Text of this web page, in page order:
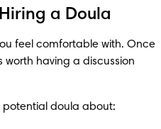
a Doula
feel comfortable with. Once
worth having a discussion
potential doula about: